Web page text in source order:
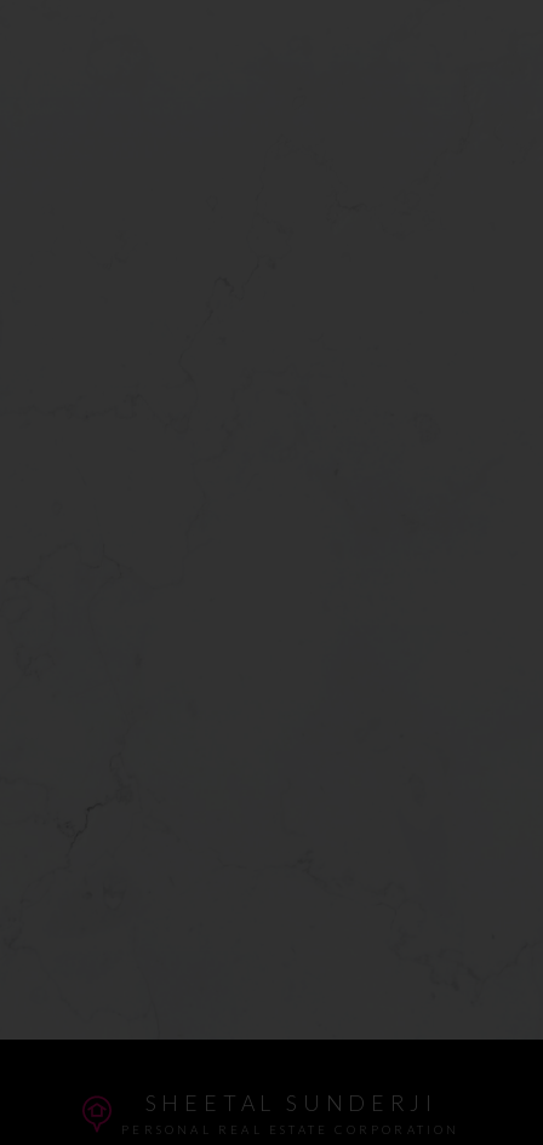
SHEETAL SUNDERJI
PERSONAL REAL ESTATE CORPORATION